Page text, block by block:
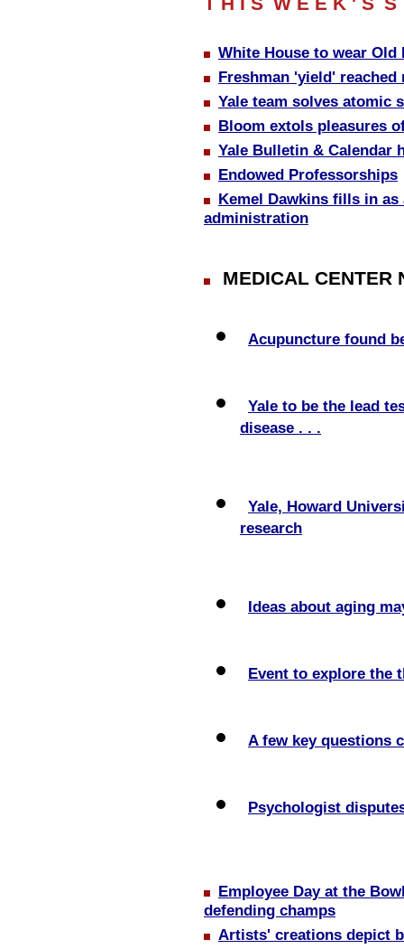
White House to wear Old
Freshman 'yield'
Yale team solves atomic
Bloom extols pleasures
Yale Bulletin & Calendar
Endowed Professorships
Kemel Dawkins fills in
administration
MEDICAL CENTER
Acupuncture found
Yale to be the lead
disease . . .
Yale, Howard
research
Ideas about aging
Event to explore the
A few key questions
Psychologist
Employee Day at the
defending champs
Artists' creations depict